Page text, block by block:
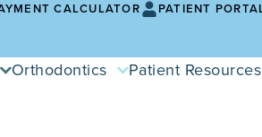
CALCULATOR PATIENT
Orthodontics Patient Resources